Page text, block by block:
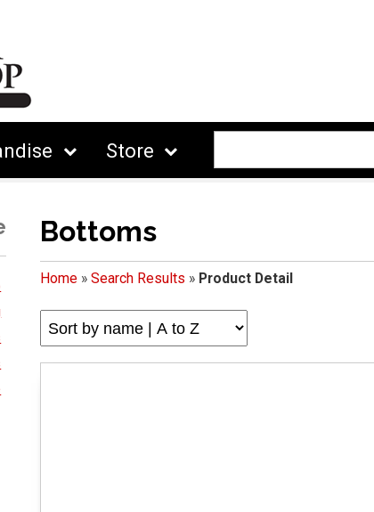
Store
Bottoms
Home» Search Results » Product Detail